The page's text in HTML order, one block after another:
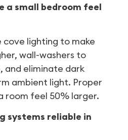
a small bedroom feel
cove lighting to make
wall-washers to
and eliminate dark
ambient light. Proper
room feel 50% larger.
systems reliable in